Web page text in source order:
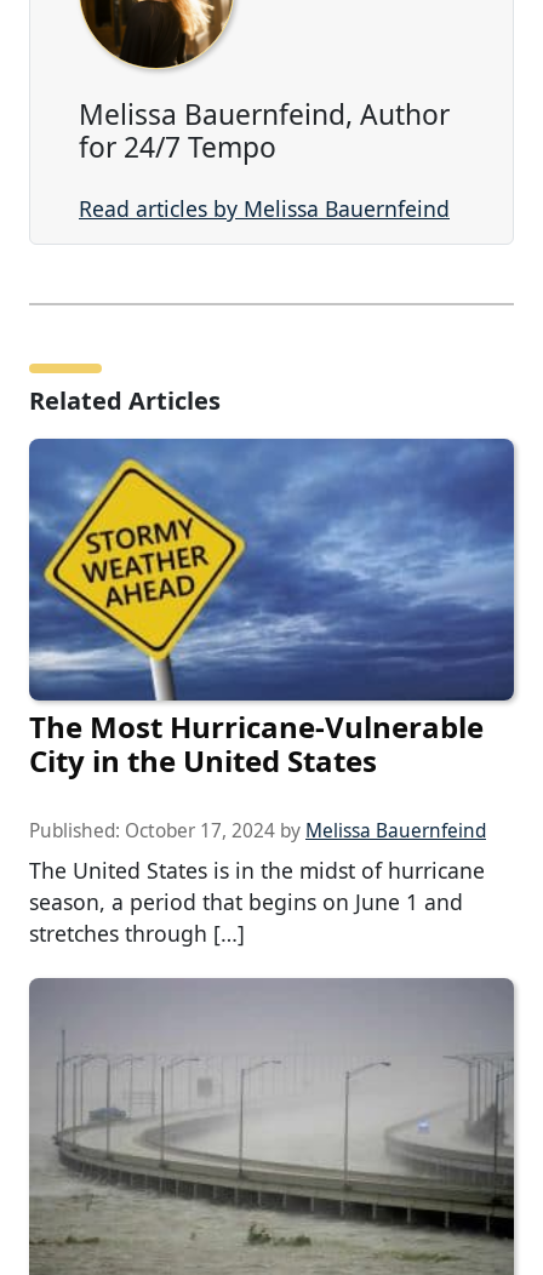
Melissa Bauernfeind, Author
for 24/7 Tempo
Read articles by Melissa Bauernfeind
Related Articles
The Most Hurricane-Vulnerable
City in the United States
Published: October 17, 2024 by Melissa Bauernfeind
The United States is in the midst of hurricane
season, a period that begins on June 1 and
stretches through […]